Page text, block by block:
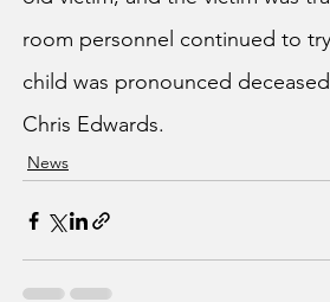
room personnel continued to
child was pronounced
Chris Edwards.
News